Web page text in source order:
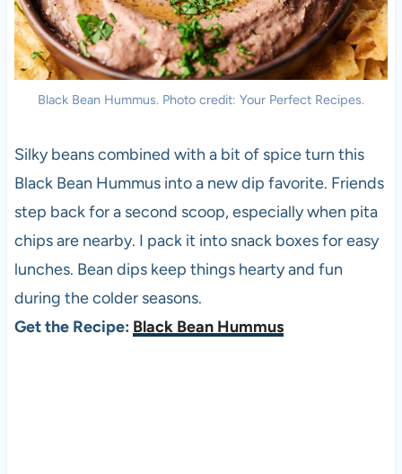
Black Bean Hummus. Photo credit: Your Perfect Recipes.
Silky beans combined with a bit of spice turn this
Black Bean Hummus into a new dip favorite. Friends
step back for a second scoop, especially when pita
chips are nearby. I pack it into snack boxes for easy
lunches. Bean dips keep things hearty and fun
during the colder seasons.
Get the Recipe: Black Bean Hummus